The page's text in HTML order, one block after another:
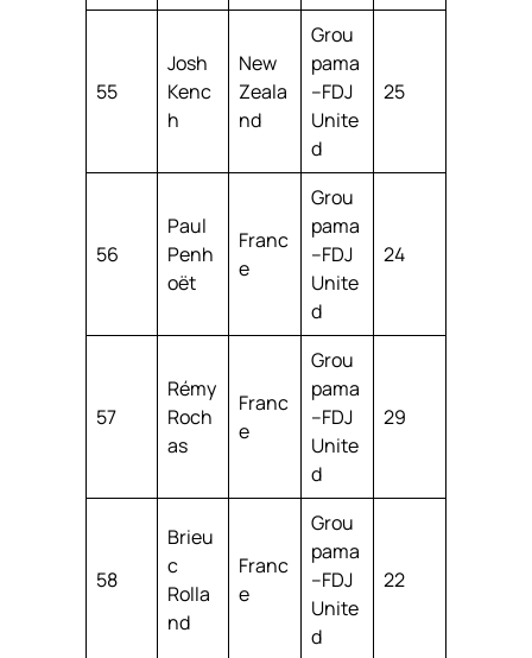
55
Josh
Kenc
h
New
Zeala
nd
Grou
pama
–FDJ
Unite
d
25
56
Paul
Penh
oët
Franc
e
Grou
pama
–FDJ
Unite
d
24
57
Rémy
Roch
as
Franc
e
Grou
pama
–FDJ
Unite
d
29
58
Brieu
c
Rolla
nd
Franc
e
Grou
pama
–FDJ
Unite
d
22